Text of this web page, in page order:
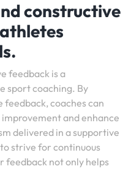
constructive
feedback is a
sport coaching. By
coaches can
and enhance
delivered in a supportive
strive for continuous
feedback not only helps